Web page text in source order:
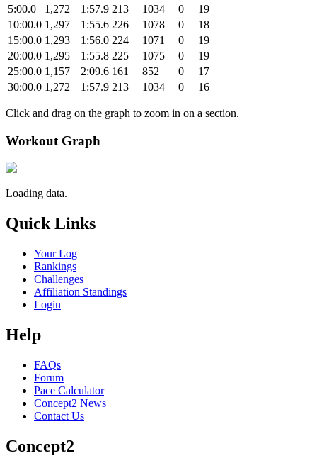
5:00.0
1,272 1:57.9 213 1034 0
19
10:00.0 1,297 1:55.6 226 1078 0
18
15:00.0 1,293 1:56.0 224 1071 0
19
20:00.0 1,295 1:55.8 225 1075 0
19
25:00.0 1,157 2:09.6 161 852 0
17
30:00.0 1,272 1:57.9 213 1034 0 16
Click and drag on the graph to zoom in on a section.
Workout Graph
Loading data.
Quick Links
Your Log
Rankings
Challenges
Affiliation Standings
Login
Help
FAQs
Forum
Pace Calculator
Concept2 News
Contact Us
Concept2